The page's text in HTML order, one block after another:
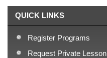
QUICK LINKS
Register Programs
Request Private Lesson